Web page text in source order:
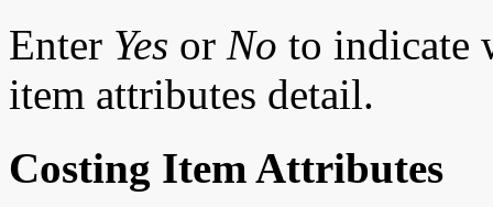
Enter Yes or No to indicate
item attributes detail.
Costing Item Attributes